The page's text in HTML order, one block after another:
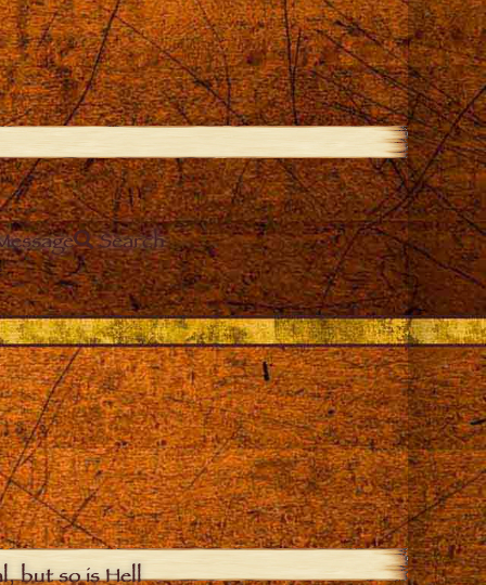
Search
but so is Hell